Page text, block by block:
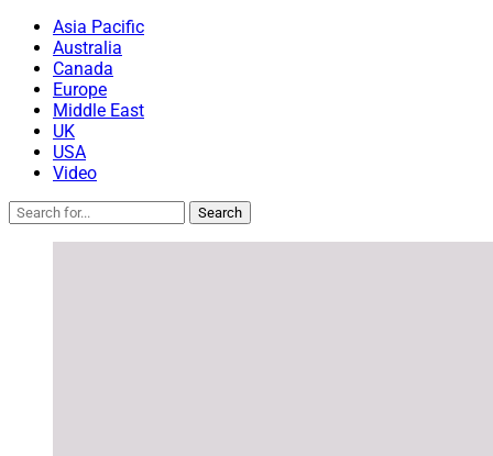
Asia Pacific
Australia
Canada
Europe
Middle East
UK
USA
Video